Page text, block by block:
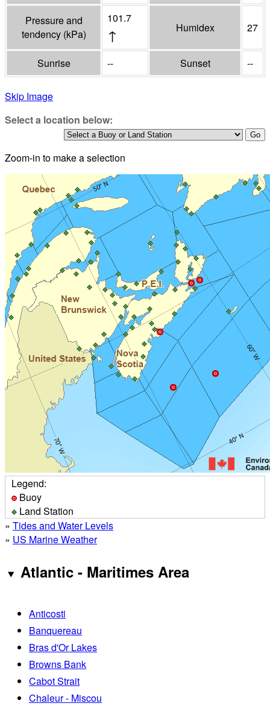
Pressure and
tendency (kPa)
101.7
↑ Humidex 27
Sunrise -- Sunset --
Skip Image
Select a location below:
Zoom-in to make a selection
Legend:
Buoy
Land Station
» Tides and Water Levels
» US Marine Weather
Atlantic - Maritimes Area
Anticosti
Banquereau
Bras d'Or Lakes
Browns Bank
Cabot Strait
Chaleur - Miscou